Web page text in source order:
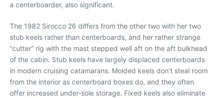
a centerboarder, also significant.
The 1982 Sirocco 26 differs from the other two with her two
stub keels rather than centerboards, and her rather strange
“cutter” rig with the mast stepped well aft on the aft bulkhead
of the cabin. Stub keels have largely displaced centerboards
in modern cruising catamarans. Molded keels don’t steal room
from the interior as centerboard boxes do, and they often
offer increased under-sole storage. Fixed keels also eliminate